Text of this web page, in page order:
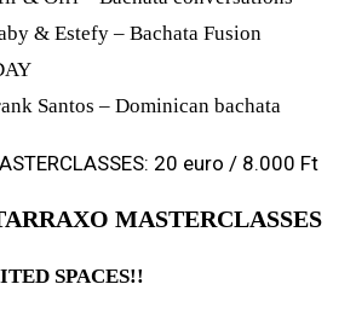
& Estefy – Bachata Fusion
Santos – Dominican bachata
20 euro / 8.000 Ft
MASTERCLASSES
SPACES!!